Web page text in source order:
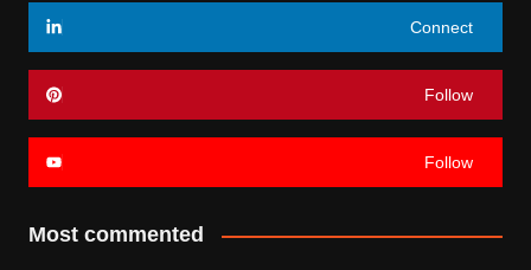
Connect
Follow
Follow
Most commented